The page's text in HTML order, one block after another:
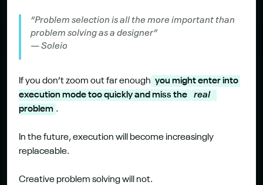
“Problem selection is all the more important than
problem solving as a designer”
— Soleio
If you don’t zoom out far enough you might enter into
execution mode too quickly and miss the
real
problem .
In the future, execution will become increasingly
replaceable.
Creative problem solving will not.